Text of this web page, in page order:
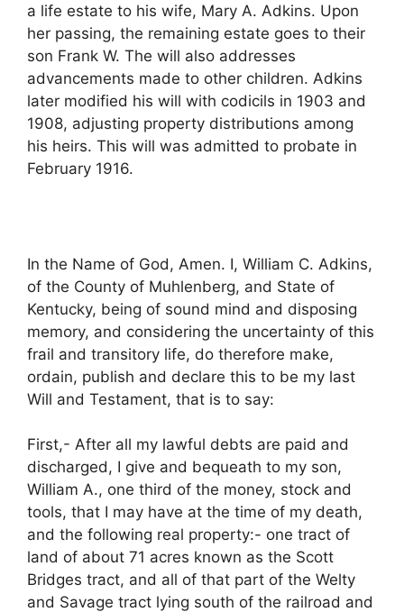
a life estate to his wife, Mary A. Adkins. Upon
her passing, the remaining estate goes to their
son Frank W. The will also addresses
advancements made to other children. Adkins
later modified his will with codicils in 1903 and
1908, adjusting property distributions among
his heirs. This will was admitted to probate in
February 1916.
In the Name of God, Amen. I, William C. Adkins,
of the County of Muhlenberg, and State of
Kentucky, being of sound mind and disposing
memory, and considering the uncertainty of this
frail and transitory life, do therefore make,
ordain, publish and declare this to be my last
Will and Testament, that is to say:
First,- After all my lawful debts are paid and
discharged, I give and bequeath to my son,
William A., one third of the money, stock and
tools, that I may have at the time of my death,
and the following real property:- one tract of
land of about 71 acres known as the Scott
Bridges tract, and all of that part of the Welty
and Savage tract lying south of the railroad and